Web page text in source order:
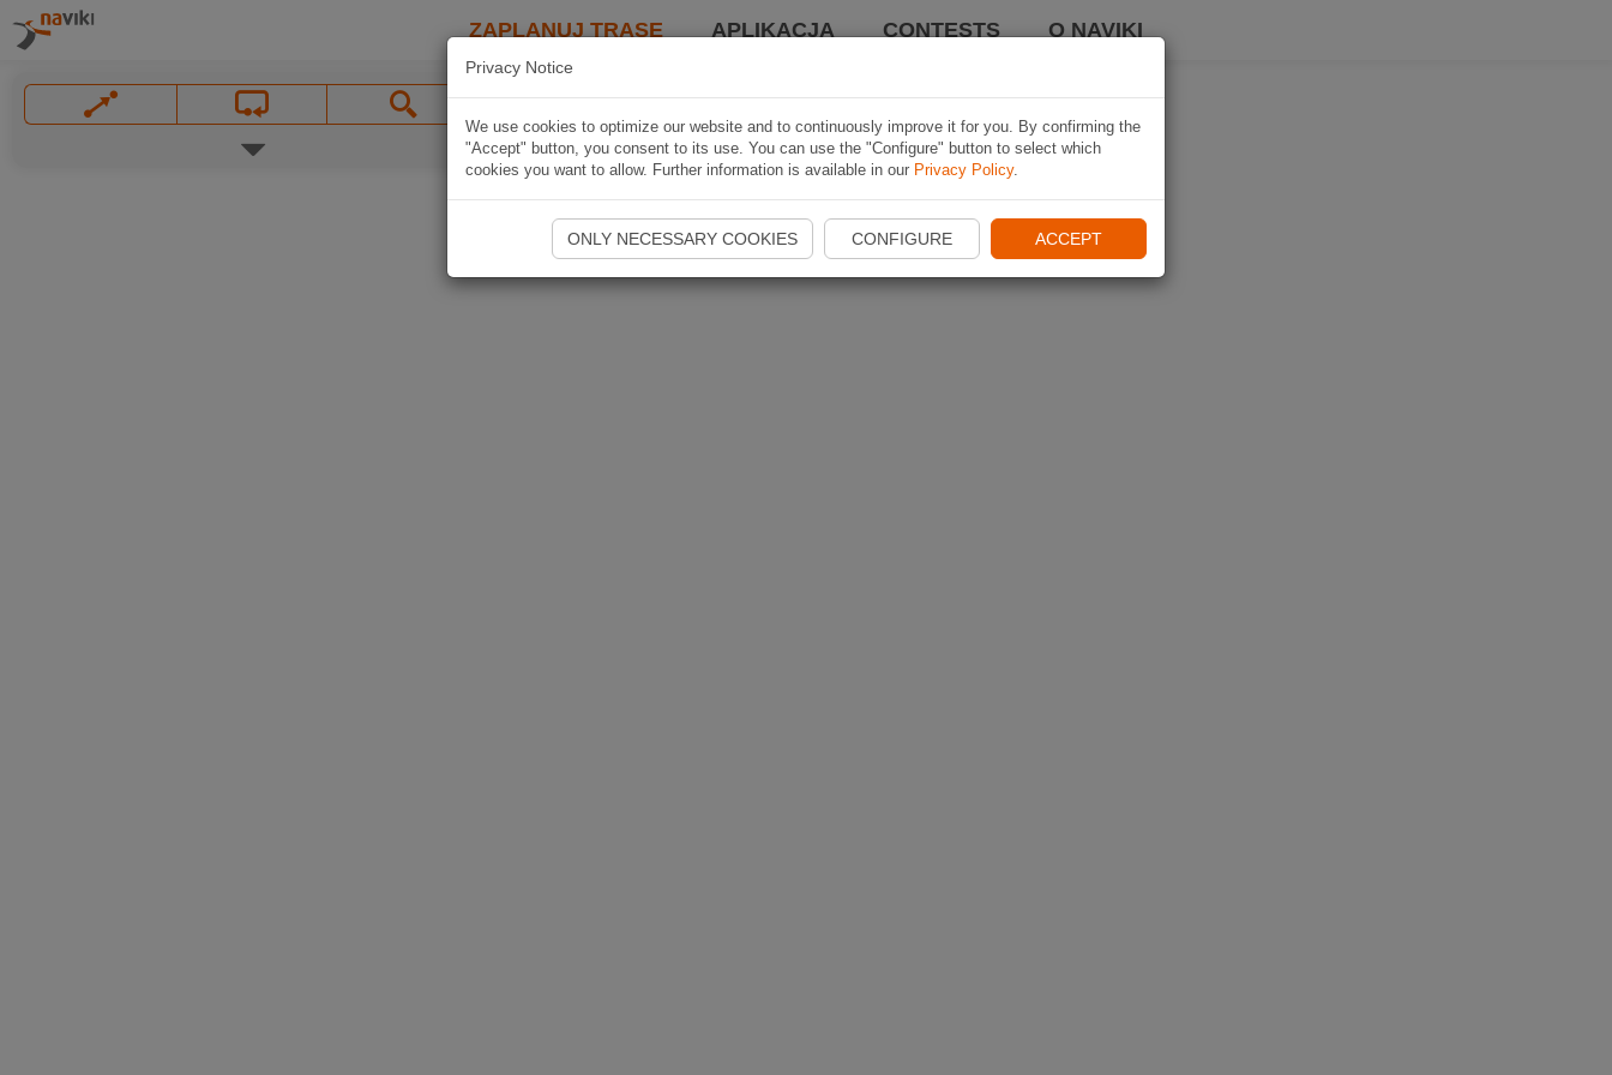
ZAPLANUJ TRASĘ APLIKACJA CONTESTS O NAVIKI
Privacy Notice
We use cookies to optimize our website and to continuously improve it for you. By confirming the
"Accept" button, you consent to its use. You can use the "Configure" button to select which
cookies you want to allow. Further information is available in our Privacy Policy.
ONLY NECESSARY COOKIES CONFIGURE ACCEPT